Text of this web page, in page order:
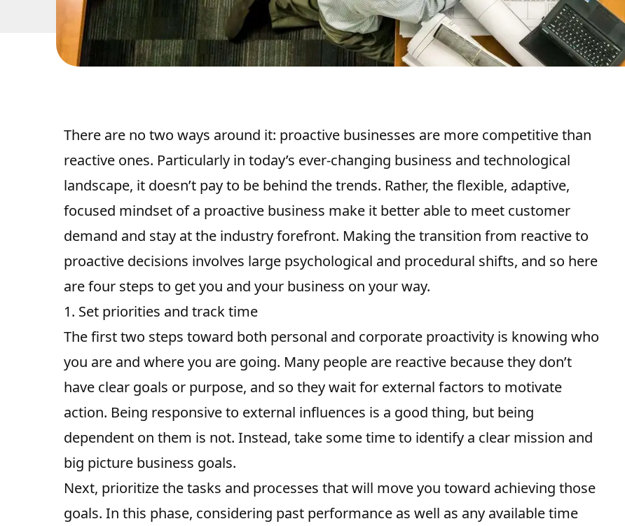
There are no two ways around it: proactive businesses are more competitive than
reactive ones. Particularly in today’s ever-changing business and technological
landscape, it doesn’t pay to be behind the trends. Rather, the flexible, adaptive,
focused mindset of a proactive business make it better able to meet customer
demand and stay at the industry forefront. Making the transition from reactive to
proactive decisions involves large psychological and procedural shifts, and so here
are four steps to get you and your business on your way.
1. Set priorities and track time
The first two steps toward both personal and corporate proactivity is knowing who
you are and where you are going. Many people are reactive because they don’t
have clear goals or purpose, and so they wait for external factors to motivate
action. Being responsive to external influences is a good thing, but being
dependent on them is not. Instead, take some time to identify a clear mission and
big picture business goals.
Next, prioritize the tasks and processes that will move you toward achieving those
goals. In this phase, considering past performance as well as any available time